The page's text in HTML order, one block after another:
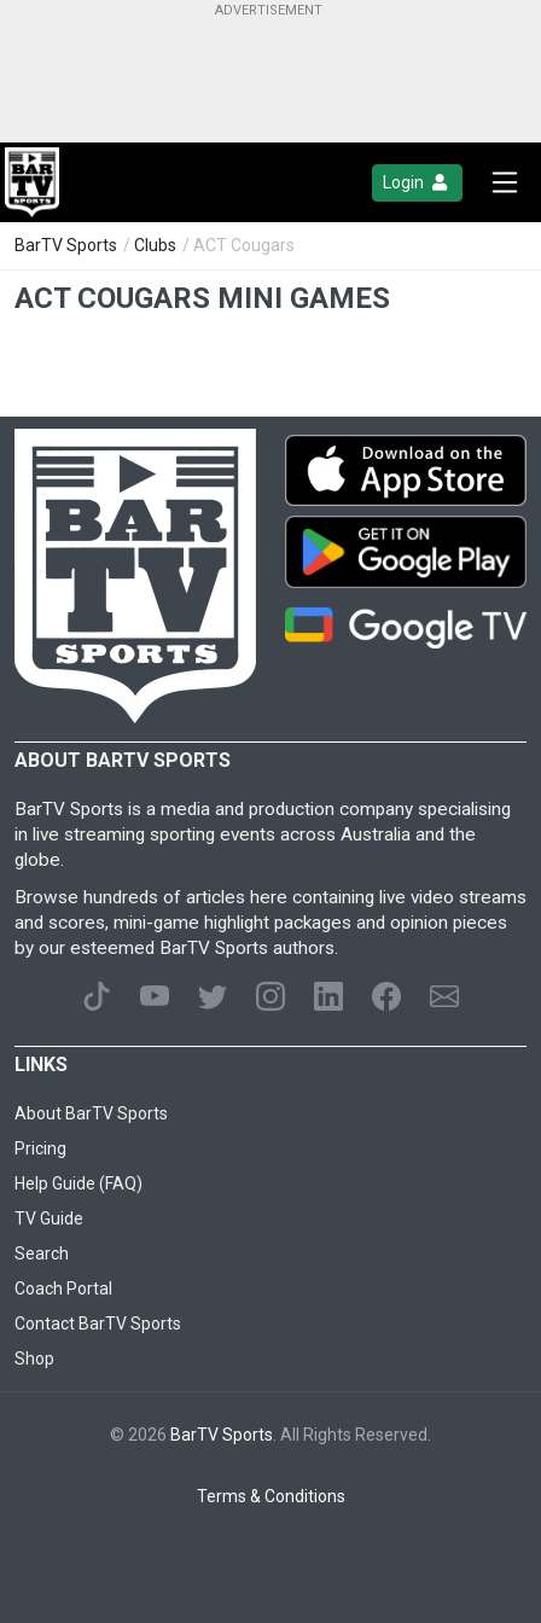
Login
BarTV Sports / Clubs / ACT Cougars
ACT COUGARS MINI GAMES
ABOUT BARTV SPORTS
BarTV Sports is a media and production company specialising
in live streaming sporting events across Australia and the
globe.
Browse hundreds of articles here containing live video streams
and scores, mini-game highlight packages and opinion pieces
by our esteemed BarTV Sports authors.
LINKS
About BarTV Sports
Pricing
Help Guide (FAQ)
TV Guide
Search
Coach Portal
Contact BarTV Sports
Shop
© 2026 BarTV Sports . All Rights Reserved.
Terms & Conditions